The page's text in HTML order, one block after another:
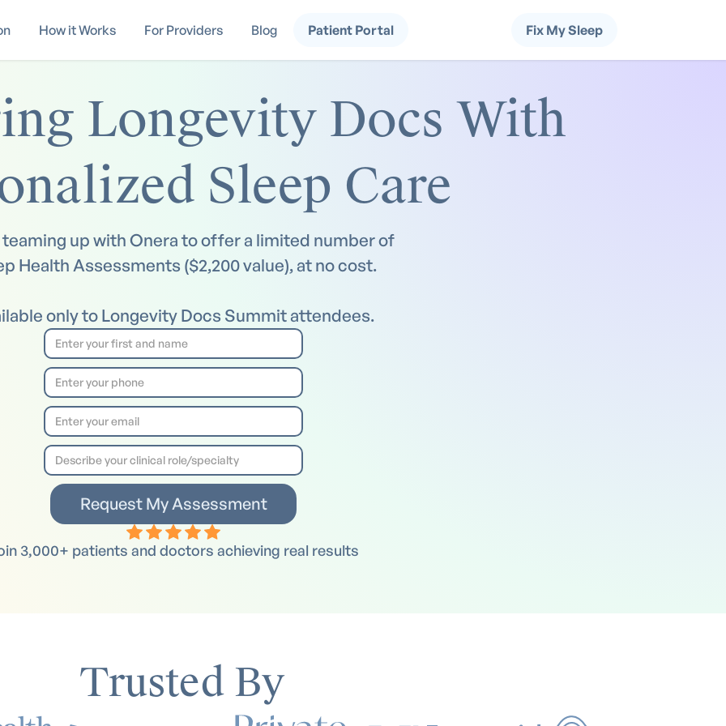
How it Works For Providers Blog Patient Portal Fix My Sleep
Longevity Docs With
Sleep Care
teaming up with Onera to offer a limited number of
Health Assessments ($2,200 value), at no cost.
only to Longevity Docs Summit attendees.
3,000+ patients and doctors achieving real results
Trusted By